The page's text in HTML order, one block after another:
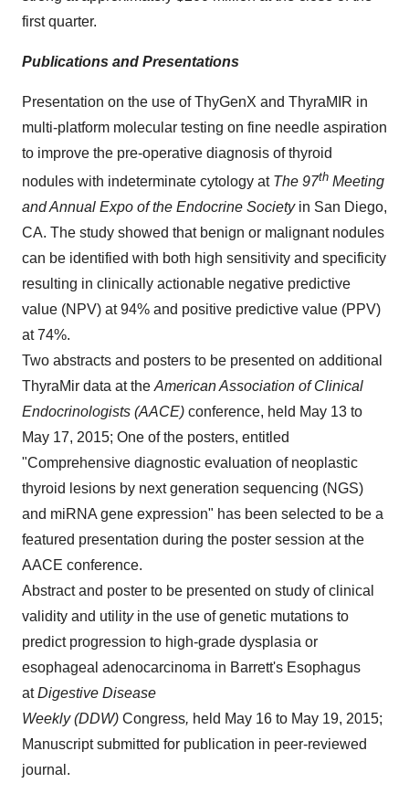
first quarter.
Publications and Presentations
Presentation on the use of ThyGenX and ThyraMIR in
multi-platform molecular testing on fine needle aspiration
to improve the pre-operative diagnosis of thyroid
nodules with indeterminate cytology at The 97th Meeting
and Annual Expo of the Endocrine Societyin San Diego,
CA. The study showed that benign or malignant nodules
can be identified with both high sensitivity and specificity
resulting in clinically actionable negative predictive
value (NPV) at 94% and positive predictive value (PPV)
at 74%.
Two abstracts and posters to be presented on additional
ThyraMir data at the American Association of Clinical
Endocrinologists (AACE) conference, held May 13 to
May 17, 2015; One of the posters, entitled
"Comprehensive diagnostic evaluation of neoplastic
thyroid lesions by next generation sequencing (NGS)
and miRNA gene expression" has been selected to be a
featured presentation during the poster session at the
AACE conference.
Abstract and poster to be presented on study of clinical
validity and utility in the use of genetic mutations to
predict progression to high-grade dysplasia or
esophageal adenocarcinoma in Barrett's Esophagus
atDigestive Disease
Weekly (DDW) Congress, held May 16 to May 19, 2015;
Manuscript submitted for publication in peer-reviewed
journal.